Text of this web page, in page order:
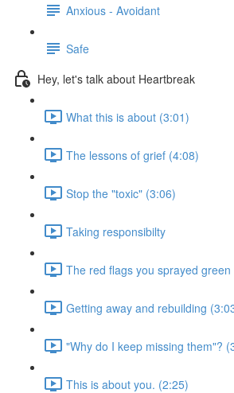
Anxious - Avoidant
Safe
Hey, let's talk about Heartbreak
What this is about (3:01)
The lessons of grief (4:08)
Stop the "toxic" (3:06)
Taking responsibilty
The red flags you sprayed green
Getting away and rebuilding
"Why do I keep missing them"?
This is about you. (2:25)